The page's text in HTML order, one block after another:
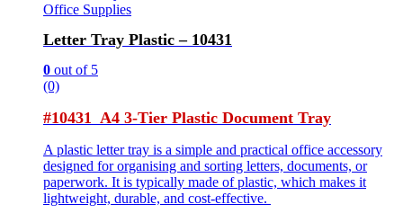
Office Supplies
Letter Tray Plastic – 10431
0 out of 5
(0)
#10431 A4 3-Tier Plastic Document Tray
A plastic letter tray is a simple and practical office accessory
designed for organising and sorting letters, documents, or
paperwork. It is typically made of plastic, which makes it
lightweight, durable, and cost-effective.